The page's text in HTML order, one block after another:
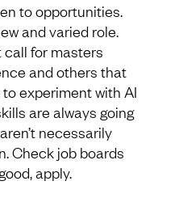
to opportunities.
and varied role.
for masters
and others that
experiment with AI
are always going
necessarily
Check job boards
apply.